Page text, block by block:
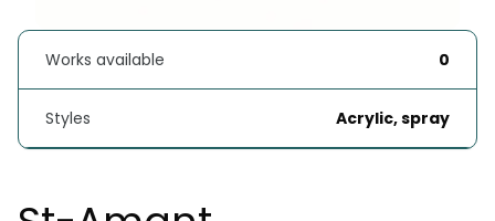
Works available 0
Styles Acrylic, spray